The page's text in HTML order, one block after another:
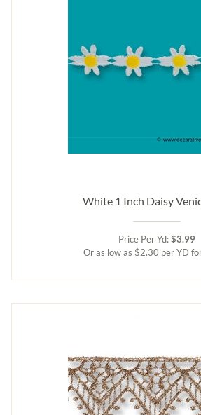
White 1 Inch Daisy
Price Per Yd:$3.99
Or as low as $2.30 per YD